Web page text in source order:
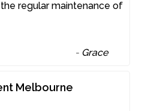
regular maintenance of
- Grace
Melbourne